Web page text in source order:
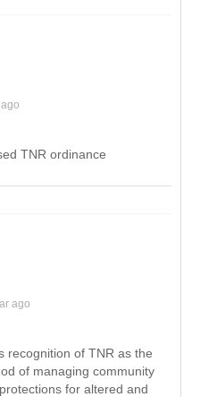
TNR ordinance
ago
recognition of TNR as the
of managing community
for altered and